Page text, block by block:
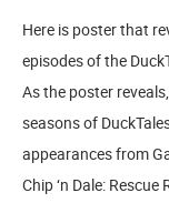
Here is poster that
episodes of the
As the poster
seasons of
appearances from
Chip ‘n Dale: